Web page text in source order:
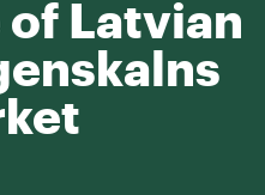
of Latvian